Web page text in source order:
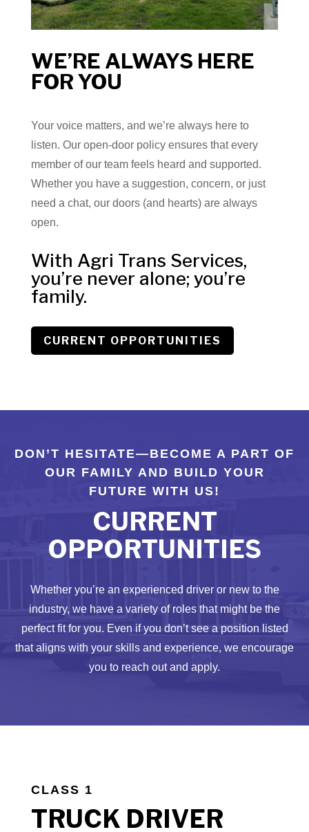
WE’RE ALWAYS HERE
FOR YOU
Your voice matters, and we’re always here to
listen. Our open-door policy ensures that every
member of our team feels heard and supported.
Whether you have a suggestion, concern, or just
need a chat, our doors (and hearts) are always
open.
With Agri Trans Services,
you’re never alone; you’re
family.
CURRENT OPPORTUNITIES
DON’T HESITATE—BECOME A PART OF
OUR FAMILY AND BUILD YOUR
FUTURE WITH US!
CURRENT
OPPORTUNITIES
Whether you’re an experienced driver or new to the
industry, we have a variety of roles that might be the
perfect fit for you. Even if you don’t see a position listed
that aligns with your skills and experience, we encourage
you to reach out and apply.
CLASS 1
TRUCK DRIVER